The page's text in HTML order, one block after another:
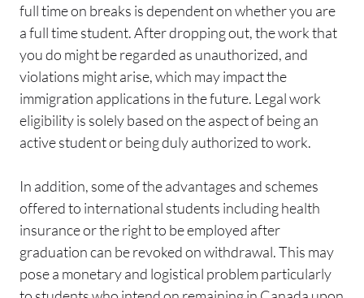
full time on breaks is dependent on whether you are
a full time student. After dropping out, the work that
you do might be regarded as unauthorized, and
violations might arise, which may impact the
immigration applications in the future. Legal work
eligibility is solely based on the aspect of being an
active student or being duly authorized to work.
In addition, some of the advantages and schemes
offered to international students including health
insurance or the right to be employed after
graduation can be revoked on withdrawal. This may
pose a monetary and logistical problem particularly